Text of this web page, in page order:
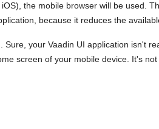
the mobile browser will be used.
because it reduces the
your Vaadin UI application isn't
screen of your mobile device. It's